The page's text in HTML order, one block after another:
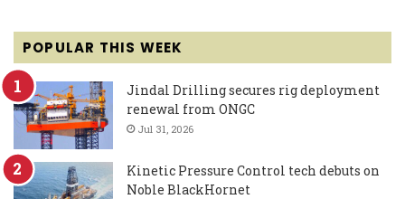
POPULAR THIS WEEK
Jindal Drilling secures rig deployment
renewal from ONGC
Jul 31, 2026
Kinetic Pressure Control tech debuts on
Noble BlackHornet